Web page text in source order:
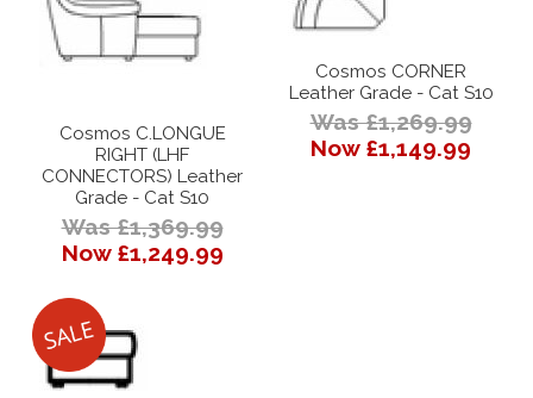
Cosmos C.LONGUE
RIGHT (LHF
CONNECTORS) Leather
Grade - Cat S10
Was £1,369.99
Now £1,249.99
Cosmos CORNER
Leather Grade - Cat S10
Was £1,269.99
Now £1,149.99